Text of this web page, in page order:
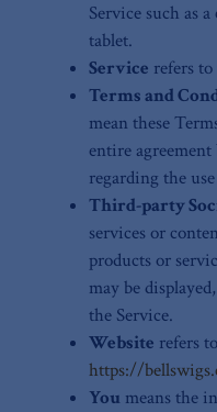
Service such as
tablet.
Service refers
Terms and
mean these
entire
regarding the
Third-party
services or
products or
may be
the Service.
Website refers
https://
You means the